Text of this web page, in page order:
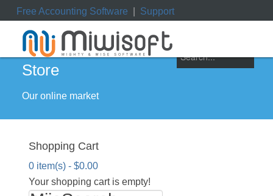
Free Accounting Software Support
My Orders My Downloads|My Tickets
Store
Our online market
Shopping Cart
0 item(s) - $0.00
Your shopping cart is empty!